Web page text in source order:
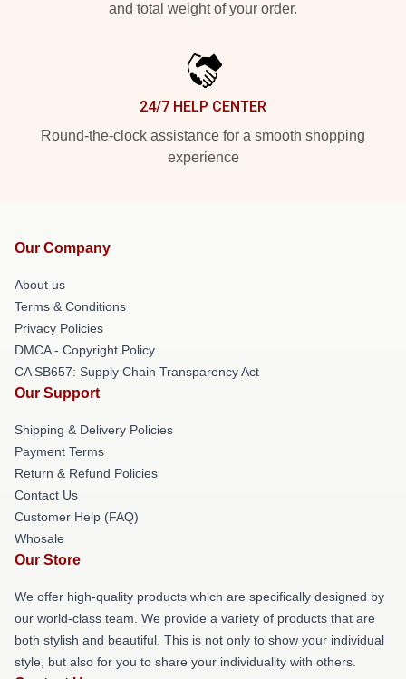
and total weight of your order.
24/7 HELP CENTER
Round-the-clock assistance for a smooth shopping
experience
Our Company
About us
Terms & Conditions
Privacy Policies
DMCA - Copyright Policy
CA SB657: Supply Chain Transparency Act
Our Support
Shipping & Delivery Policies
Payment Terms
Return & Refund Policies
Contact Us
Customer Help (FAQ)
Whosale
Our Store
We offer high-quality products which are specifically designed by
our world-class team. We provide a variety of products that are
both stylish and beautiful. This is not only to show your individual
style, but also for you to share your individuality with others.